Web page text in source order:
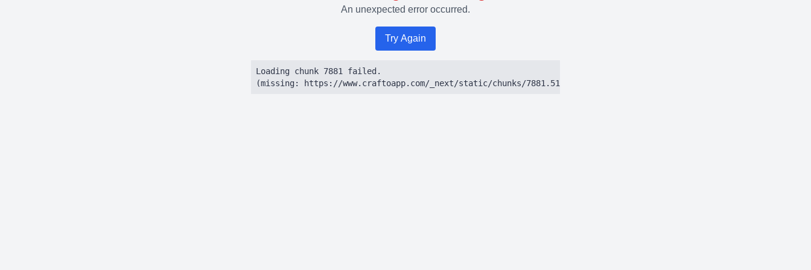
An unexpected error occurred.
Try Again
Loading chunk 7881 failed.
(missing: https://www.craftoapp.com/_next/static/chunks/7881.51384ca97eec8dbc.js)